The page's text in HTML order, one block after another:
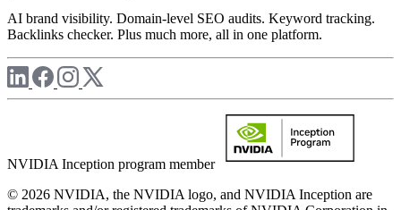
AI brand visibility. Domain-level SEO audits. Keyword tracking.
Backlinks checker. Plus much more, all in one platform.
NVIDIA Inception program member
© 2026 NVIDIA, the NVIDIA logo, and NVIDIA Inception are